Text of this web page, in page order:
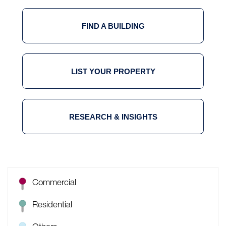
FIND A BUILDING
LIST YOUR PROPERTY
RESEARCH & INSIGHTS
Commercial
Residential